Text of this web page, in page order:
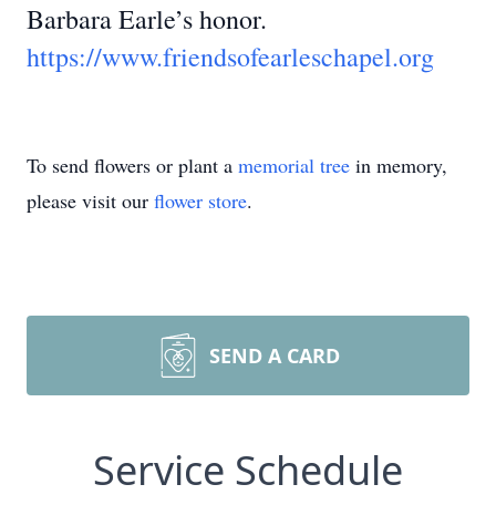
Barbara Earle’s honor.
https://www.friendsofearleschapel.org
To send flowers or plant a memorial tree in memory,
please visit our flower store.
SEND A CARD
Service Schedule